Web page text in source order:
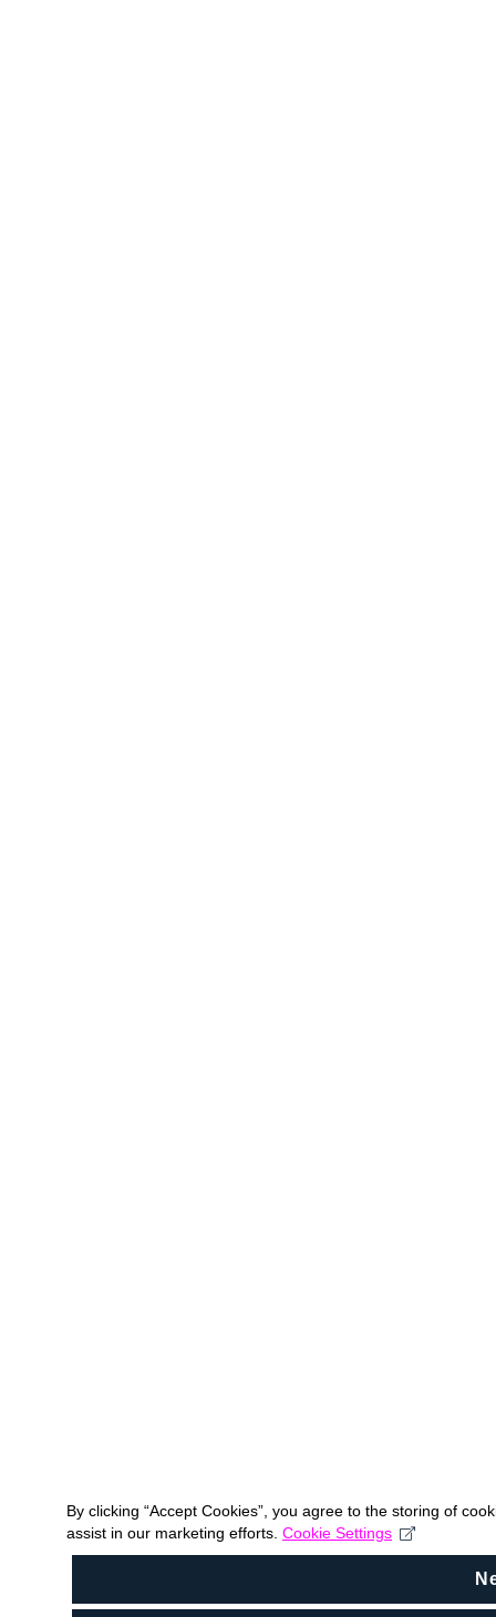
By clicking “Accept Cookies”, you agree to the storing of
assist in our marketing efforts. Cookie Settings